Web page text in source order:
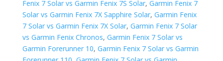
Fenix 7 Solar vs Garmin Fenix 7S Solar, Garmin Fenix 7
Solar vs Garmin Fenix 7X Sapphire Solar, Garmin Fenix
7 Solar vs Garmin Fenix 7X Solar, Garmin Fenix 7 Solar
vs Garmin Fenix Chronos, Garmin Fenix 7 Solar vs
Garmin Forerunner 10, Garmin Fenix 7 Solar vs Garmin